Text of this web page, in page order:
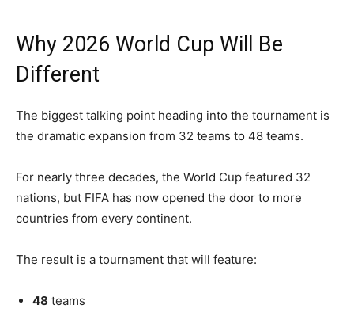
Why 2026 World Cup Will Be
Different
The biggest talking point heading into the tournament is
the dramatic expansion from 32 teams to 48 teams.
For nearly three decades, the World Cup featured 32
nations, but FIFA has now opened the door to more
countries from every continent.
The result is a tournament that will feature:
48 teams